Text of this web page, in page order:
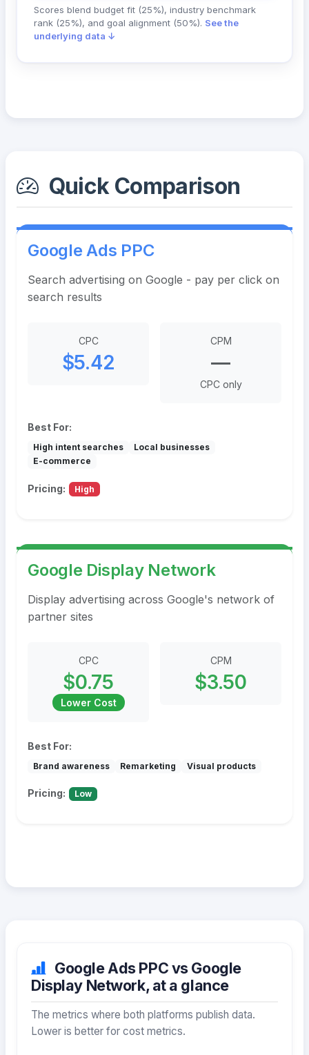
Scores blend budget fit (25%), industry benchmark
rank (25%), and goal alignment (50%). See the
underlying data ↓
Quick Comparison
Google Ads PPC
Search advertising on Google - pay per click on
search results
CPC
$5.42
CPM
—
CPC only
Best For:
High intent searches
Local businesses
E-commerce
Pricing: High
Google Display Network
Display advertising across Google's network of
partner sites
CPC
$0.75
Lower Cost
CPM
$3.50
Best For:
Brand awareness Remarketing Visual products
Pricing: Low
Google Ads PPC vs Google
Display Network, at a glance
The metrics where both platforms publish data.
Lower is better for cost metrics.